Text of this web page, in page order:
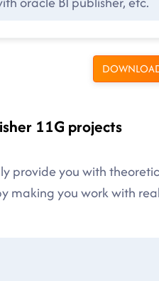
11G projects
provide you with
making you work with